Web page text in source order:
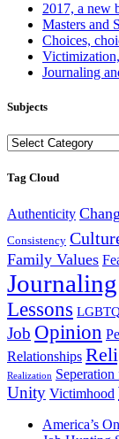
2017, a new
Masters and
Choices,
Journaling
Subjects
Subjects
Tag Cloud
Authenticity
Consistency
Family Values
Journaling
Lessons
Job Opinion
Relationships
Realization
Unity Victimhood
America’s